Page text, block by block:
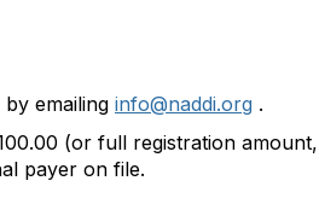
emailing info@naddi.org .
(or full registration
payer on file.